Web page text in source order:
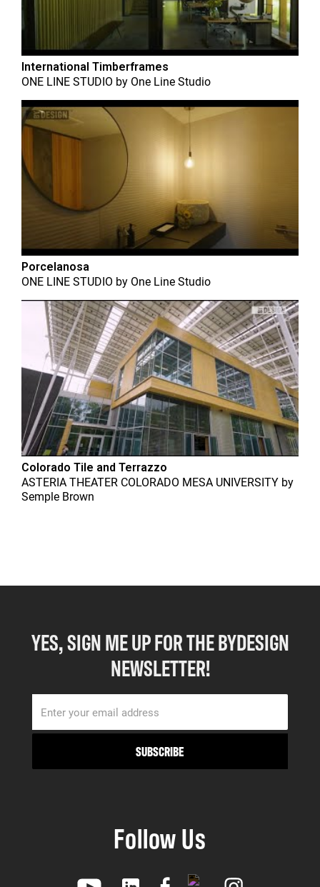
International Timberframes
ONE LINE STUDIO by One Line Studio
Porcelanosa
ONE LINE STUDIO by One Line Studio
Colorado Tile and Terrazzo
ASTERIA THEATER COLORADO MESA UNIVERSITY by
Semple Brown
YES, SIGN ME UP FOR THE BYDESIGN
NEWSLETTER!
Follow Us